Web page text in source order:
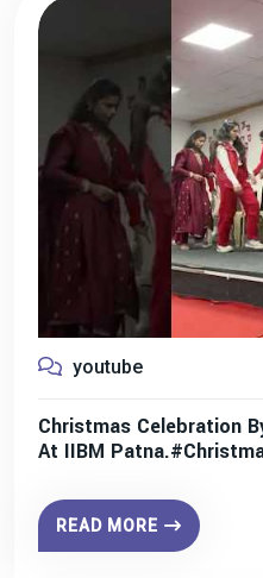
youtube
Christmas Celebration
At IIBM
READ MORE